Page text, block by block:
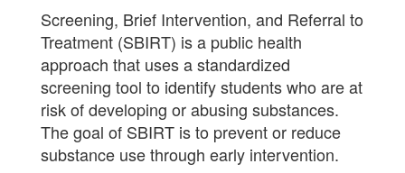
Screening, Brief Intervention, and Referral to
Treatment (SBIRT) is a public health
approach that uses a standardized
screening tool to identify students who are at
risk of developing or abusing substances.
The goal of SBIRT is to prevent or reduce
substance use through early intervention.